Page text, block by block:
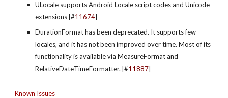
ULocale supports Android Locale script codes and Unicode
extensions [#11674]
DurationFormat has been deprecated. It supports few
locales, and it has not been improved over time. Most of its
functionality is available via MeasureFormat and
RelativeDateTimeFormatter. [#11887]
Known Issues